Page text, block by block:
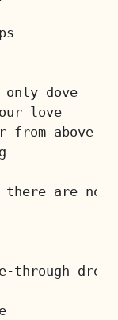
dove
love
from above
are no
through dress